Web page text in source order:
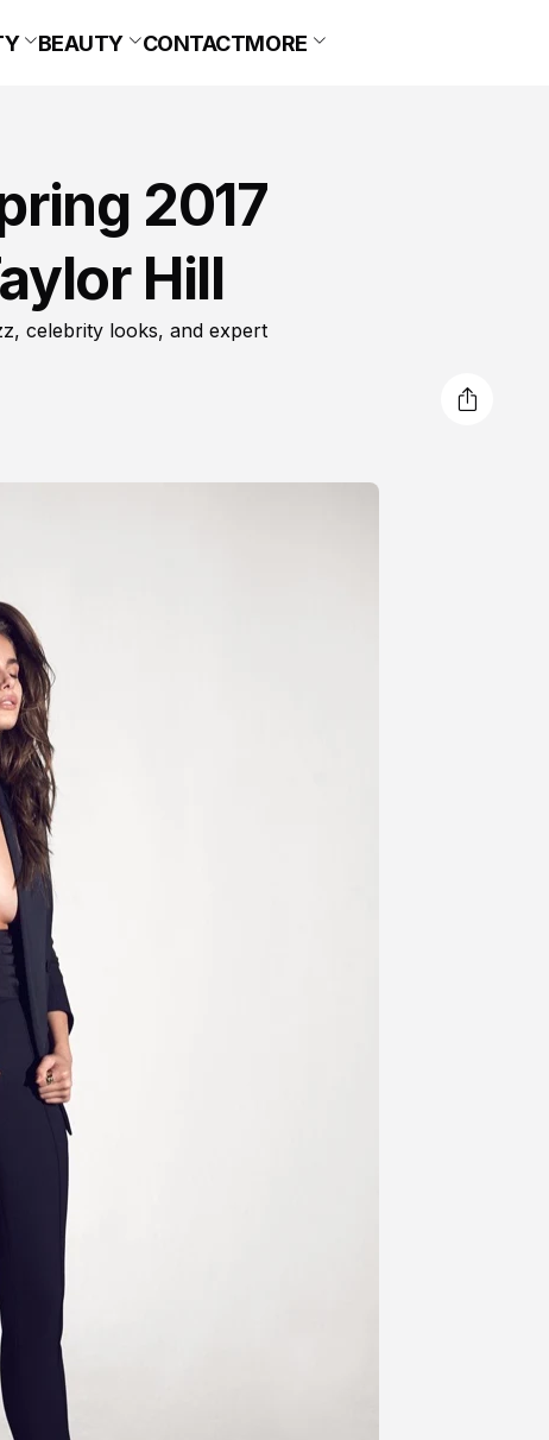
BEAUTY CONTACTMORE
2017
Hill
celebrity looks, and expert